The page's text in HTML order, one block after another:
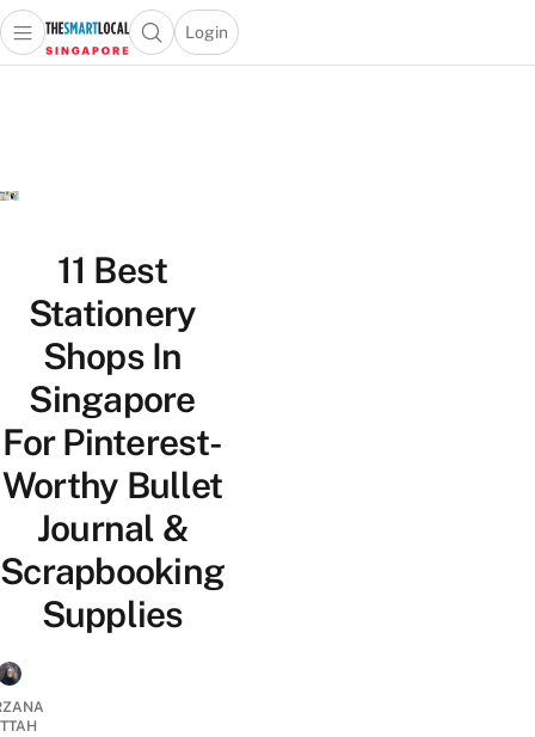
Travel
Lifestyle
Open main menuOpen search popup
Login
menu
11 Best
Stationery
Shops In
Singapore
For Pinterest-
Worthy Bullet
Journal &
Scrapbooking
Supplies